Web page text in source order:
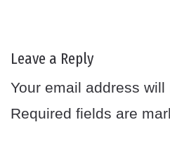
Leave a Reply
Your email address
Required fields are